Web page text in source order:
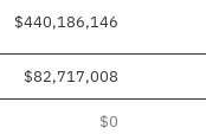
$440,186,146
$82,717,008
$0